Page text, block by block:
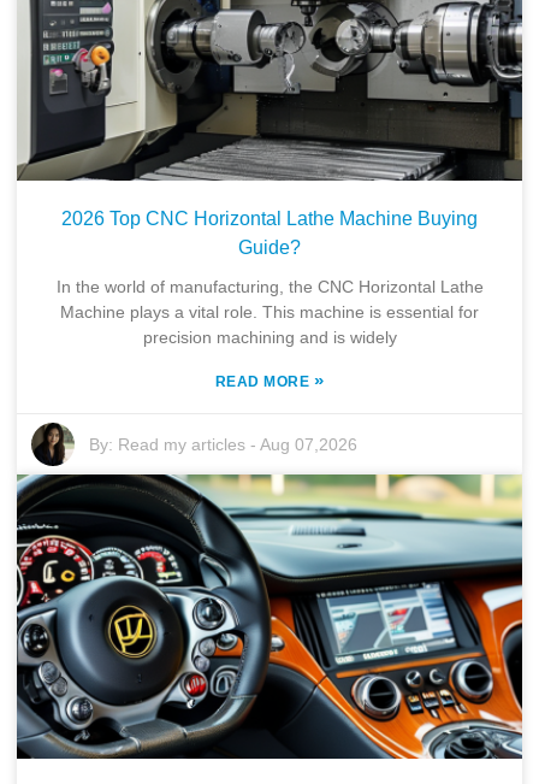
2026 Top CNC Horizontal Lathe Machine Buying
Guide?
In the world of manufacturing, the CNC Horizontal Lathe
Machine plays a vital role. This machine is essential for
precision machining and is widely
READ MORE »
By: Read my articles -Aug 07,2026